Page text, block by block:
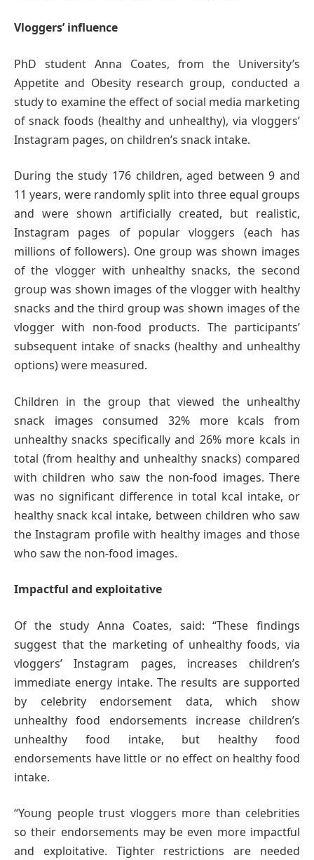
Vloggers’ influence
PhD student Anna Coates, from the University’s
Appetite and Obesity research group, conducted a
study to examine the effect of social media marketing
of snack foods (healthy and unhealthy), via vloggers’
Instagram pages, on children’s snack intake.
During the study 176 children, aged between 9 and
11 years, were randomly split into three equal groups
and were shown artificially created, but realistic,
Instagram pages of popular vloggers (each has
millions of followers). One group was shown images
of the vlogger with unhealthy snacks, the second
group was shown images of the vlogger with healthy
snacks and the third group was shown images of the
vlogger with non-food products. The participants’
subsequent intake of snacks (healthy and unhealthy
options) were measured.
Children in the group that viewed the unhealthy
snack images consumed 32% more kcals from
unhealthy snacks specifically and 26% more kcals in
total (from healthy and unhealthy snacks) compared
with children who saw the non-food images. There
was no significant difference in total kcal intake, or
healthy snack kcal intake, between children who saw
the Instagram profile with healthy images and those
who saw the non-food images.
Impactful and exploitative
Of the study Anna Coates, said: “These findings
suggest that the marketing of unhealthy foods, via
vloggers’ Instagram pages, increases children’s
immediate energy intake. The results are supported
by celebrity endorsement data, which show
unhealthy food endorsements increase children’s
unhealthy food intake, but healthy food
endorsements have little or no effect on healthy food
intake.
“Young people trust vloggers more than celebrities
so their endorsements may be even more impactful
and exploitative. Tighter restrictions are needed